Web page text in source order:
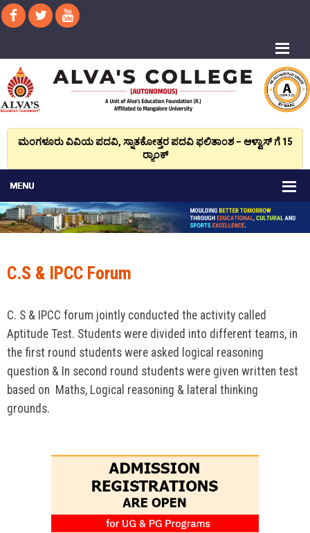
ಮಂಗಳೂರು ವಿವಿಯ ಪದವಿ, ಸ್ನಾತಕೋತ್ತರ ಪದವಿ ಫಲಿತಾಂಶ – ಆಳ್ವಾಸ್ ಗೆ 15
ರ್‍ಯಾಂಕ್‌
C.S & IPCC Forum
C. S & IPCC forum jointly conducted the activity called
Aptitude Test. Students were divided into different teams, in
the first round students were asked logical reasoning
question & In second round students were given written test
based on Maths, Logical reasoning & lateral thinking
grounds.